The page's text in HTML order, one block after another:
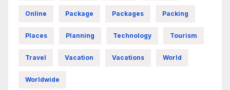
Online Package Packages Packing
Places Planning Technology Tourism
Travel Vacation Vacations World
Worldwide